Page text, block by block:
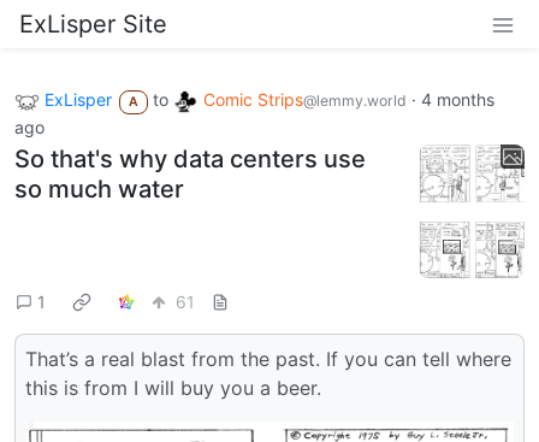
ExLisper Site
ExLisper A to Comic Strips@lemmy.world · 4 months
ago
So that's why data centers use
so much water
1 61
That’s a real blast from the past. If you can tell where
this is from I will buy you a beer.